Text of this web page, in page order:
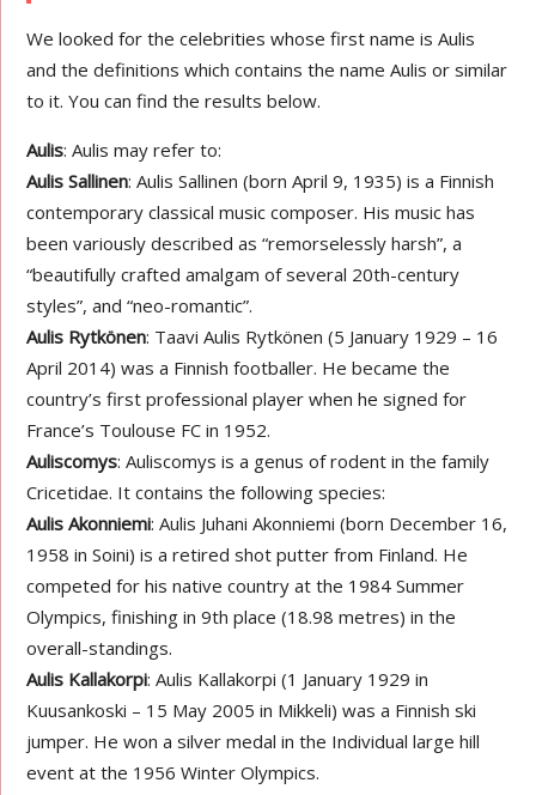
We looked for the celebrities whose first name is Aulis
and the definitions which contains the name Aulis or similar
to it. You can find the results below.
Aulis: Aulis may refer to:
Aulis Sallinen: Aulis Sallinen (born April 9, 1935) is a Finnish
contemporary classical music composer. His music has
been variously described as “remorselessly harsh”, a
“beautifully crafted amalgam of several 20th-century
styles”, and “neo-romantic”.
Aulis Rytkönen: Taavi Aulis Rytkönen (5 January 1929 – 16
April 2014) was a Finnish footballer. He became the
country’s first professional player when he signed for
France’s Toulouse FC in 1952.
Auliscomys: Auliscomys is a genus of rodent in the family
Cricetidae. It contains the following species:
Aulis Akonniemi: Aulis Juhani Akonniemi (born December 16,
1958 in Soini) is a retired shot putter from Finland. He
competed for his native country at the 1984 Summer
Olympics, finishing in 9th place (18.98 metres) in the
overall-standings.
Aulis Kallakorpi: Aulis Kallakorpi (1 January 1929 in
Kuusankoski – 15 May 2005 in Mikkeli) was a Finnish ski
jumper. He won a silver medal in the Individual large hill
event at the 1956 Winter Olympics.